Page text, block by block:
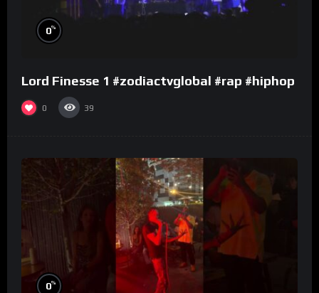
0%
Lord Finesse 1 #zodiactvglobal #rap #hiphop
0 39
0%